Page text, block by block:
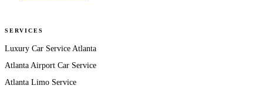
SERVICES
Luxury Car Service Atlanta
Atlanta Airport Car Service
Atlanta Limo Service